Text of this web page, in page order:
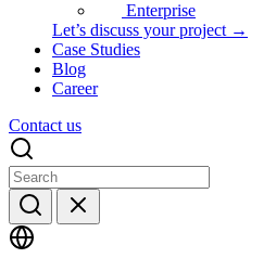
Enterprise
Let’s discuss your project →
Case Studies
Blog
Career
Contact us